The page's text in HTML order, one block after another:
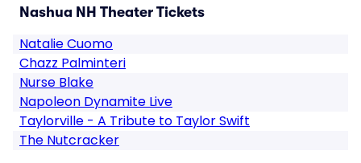
Nashua NH Theater Tickets
Natalie Cuomo
Chazz Palminteri
Nurse Blake
Napoleon Dynamite Live
Taylorville - A Tribute to Taylor Swift
The Nutcracker